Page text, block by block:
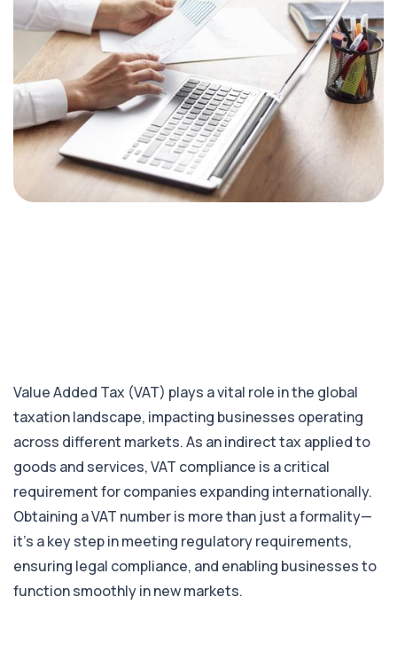
Value Added Tax (VAT) plays a vital role in the global
taxation landscape, impacting businesses operating
across different markets. As an indirect tax applied to
goods and services, VAT compliance is a critical
requirement for companies expanding internationally.
Obtaining a VAT number is more than just a formality—
it’s a key step in meeting regulatory requirements,
ensuring legal compliance, and enabling businesses to
function smoothly in new markets.